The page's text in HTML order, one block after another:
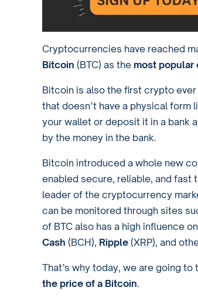
Cryptocurrencies have reached
Bitcoin (BTC) as the most
Bitcoin is also the first crypto
that doesn’t have a physical form
your wallet or deposit it in a bank
by the money in the bank.
Bitcoin introduced a whole new
enabled secure, reliable, and fast
leader of the cryptocurrency
can be monitored through sites
of BTC also has a high influence
Cash (BCH), Ripple (XRP), and
That’s why today, we are going
the price of a Bitcoin.